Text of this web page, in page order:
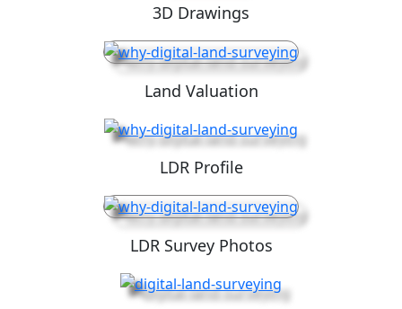
3D Drawings
Land Valuation
LDR Profile
LDR Survey Photos